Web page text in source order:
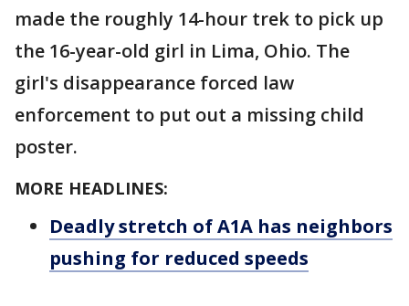
made the roughly 14-hour trek to pick up
the 16-year-old girl in Lima, Ohio. The
girl's disappearance forced law
enforcement to put out a missing child
poster.
MORE HEADLINES:
Deadly stretch of A1A has neighbors
pushing for reduced speeds